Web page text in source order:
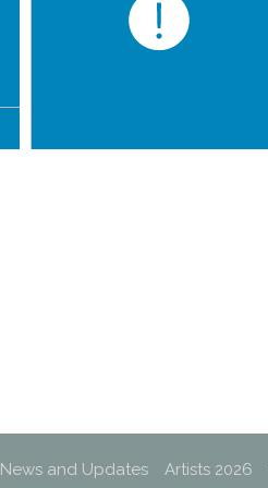
News and Updates Artists 2026